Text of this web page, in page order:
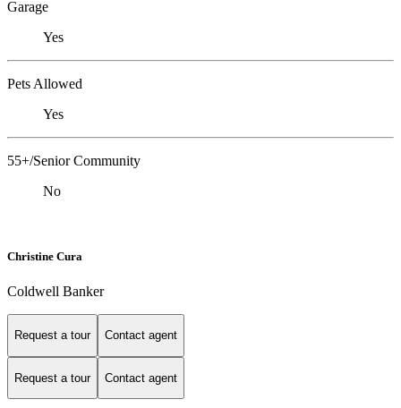
Garage
Yes
Pets Allowed
Yes
55+/Senior Community
No
Christine Cura
Coldwell Banker
Request a tour Contact agent
Request a tour Contact agent